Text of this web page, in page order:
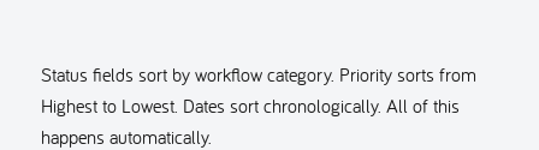
Status fields sort by workflow category. Priority sorts from
Highest to Lowest. Dates sort chronologically. All of this
happens automatically.